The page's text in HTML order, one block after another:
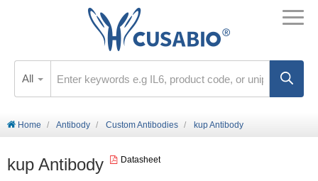
All
Home Antibody Custom Antibodies kup Antibody
kup Antibody Datasheet